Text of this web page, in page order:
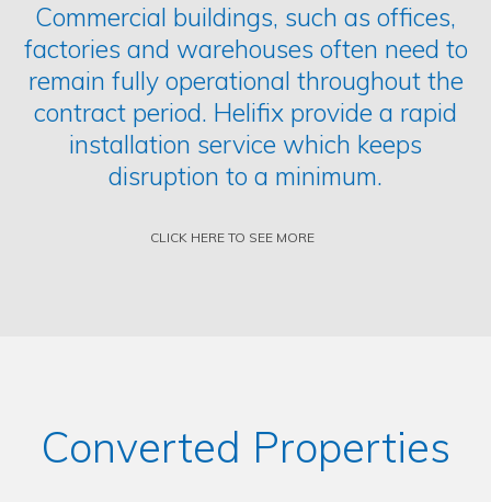
Commercial buildings, such as offices,
factories and warehouses often need to
remain fully operational throughout the
contract period. Helifix provide a rapid
installation service which keeps
disruption to a minimum.
CLICK HERE TO SEE MORE
Converted Properties